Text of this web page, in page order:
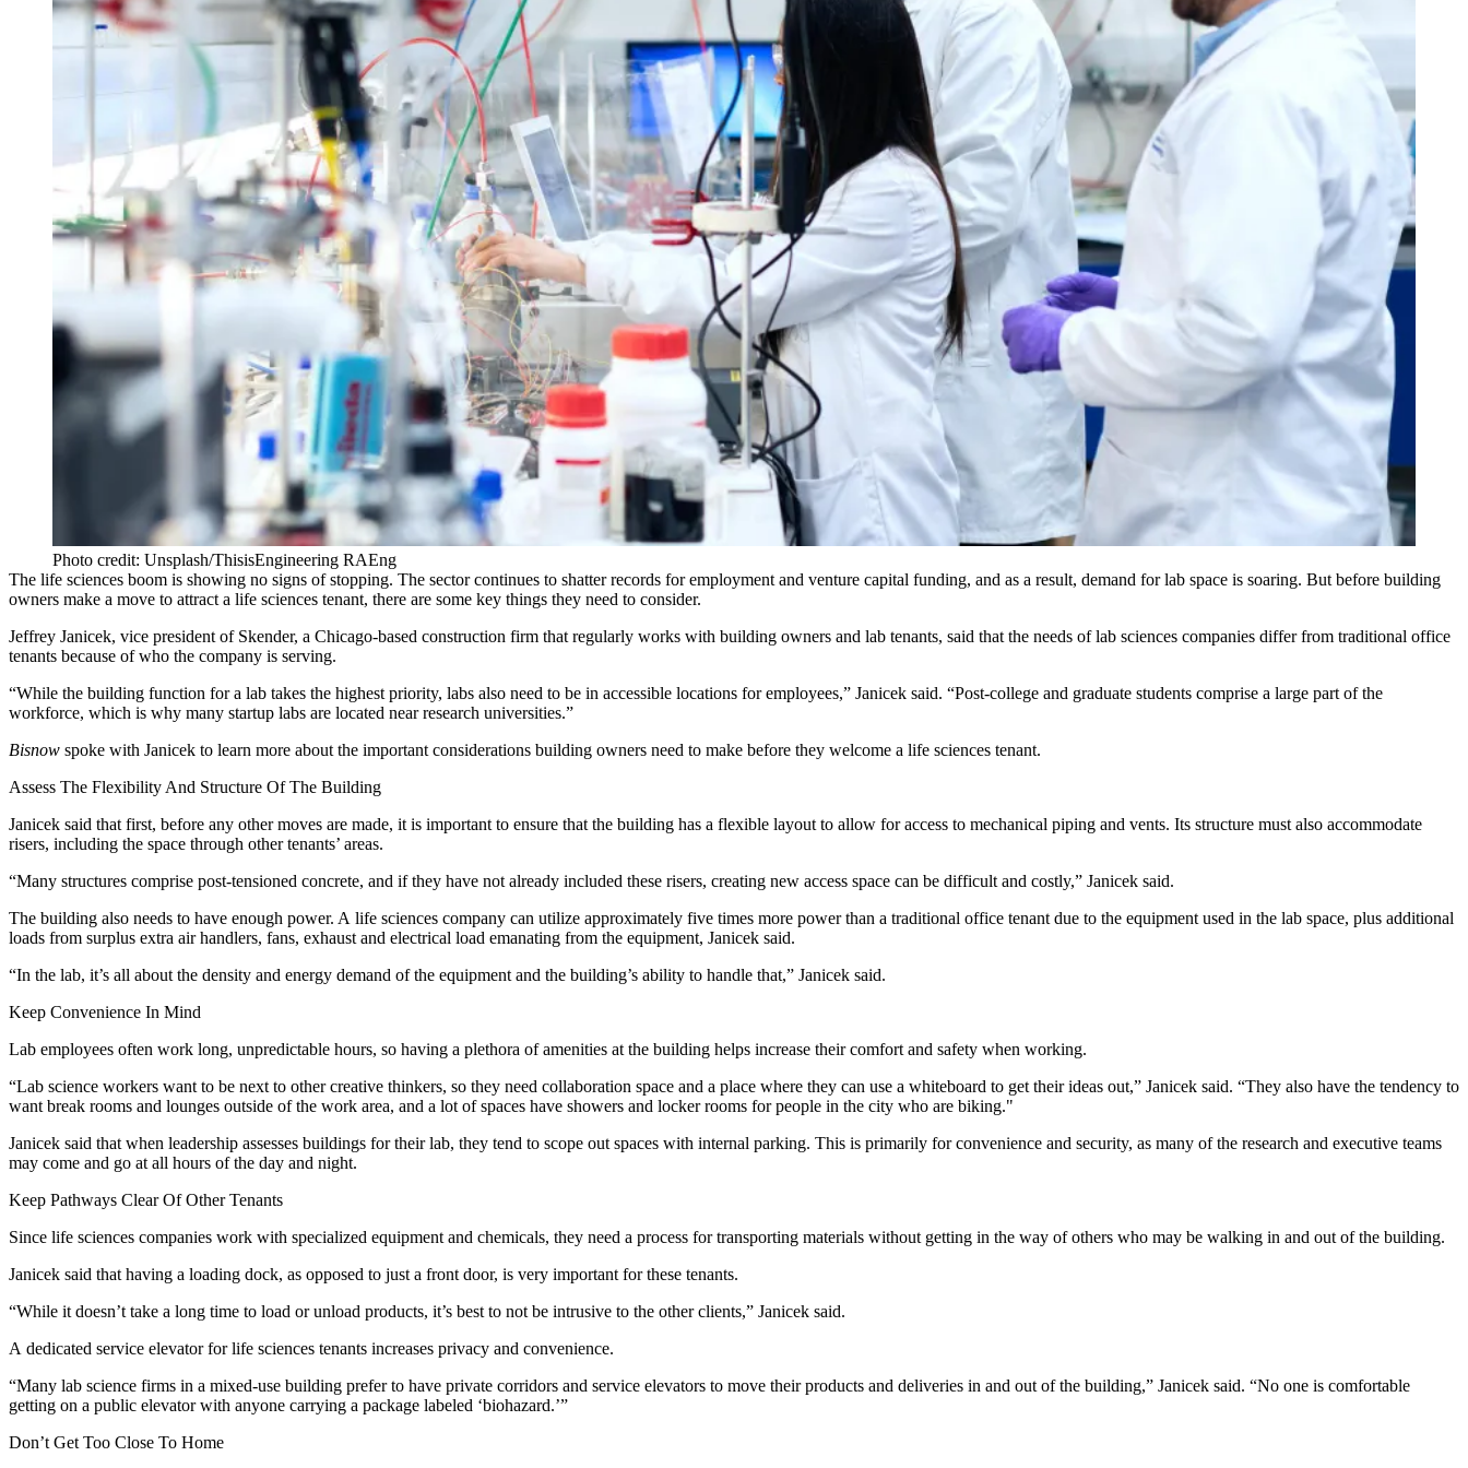
Photo credit: Unsplash/ThisisEngineering RAEng
The life sciences boom is showing no signs of stopping. The sectorcontinues to shatter records for employment and venture capital funding, and as a result, demand forlab space is soaring. But before building
owners make a move to attract a life sciences tenant, there are some key things they need to consider.
Jeffrey Janicek, vice president of Skender, a Chicago-based construction firm that regularly works with building owners and lab tenants, said that the needs of lab sciences companies differ from traditional office
tenants because of who the company is serving.
“While the building function for a lab takes the highest priority, labs also need to be in accessible locations for employees,” Janicek said. “Post-college and graduate students comprise a large part of the
workforce, which is why many startup labs are located near research universities.”
Bisnow spoke with Janicek to learn more about the important considerations building owners need to make before they welcome a life sciences tenant.
Assess The Flexibility And Structure Of The Building
Janicek said that first, before any other moves are made, it is important to ensure that the building has a flexible layout to allow for access to mechanical piping and vents. Its structure must also accommodate
risers, including the space through other tenants’ areas.
“Many structures comprise post-tensioned concrete, and if they have not already included these risers, creating new access space can be difficult and costly,” Janicek said.
The building also needs to have enough power. A life sciences company can utilize approximately five times more power than a traditional office tenant due to the equipment used in the lab space, plus additional
loads from surplus extra air handlers, fans, exhaust and electrical load emanating from the equipment, Janicek said.
“In the lab, it’s all about the density and energy demand of the equipment and the building’s ability to handle that,” Janicek said.
Keep Convenience In Mind
Lab employees often work long, unpredictable hours, so having a plethora of amenities at the building helps increase their comfort and safety when working.
“Lab science workers want to be next to other creative thinkers, so they need collaboration space and a place where they can use a whiteboard to get their ideas out,” Janicek said. “They also have the tendency to
want break rooms and lounges outside of the work area, and a lot of spaces have showers and locker rooms for people in the city who are biking."
Janicek said that when leadership assesses buildings for their lab, they tend to scope out spaces with internal parking. This is primarily for convenience and security, as many of the research and executive teams
may come and go at all hours of the day and night.
Keep Pathways Clear Of Other Tenants
Since life sciences companies work with specialized equipment and chemicals, they need a process for transporting materials without getting in the way of others who may be walking in and out of the building.
Janicek said that having a loading dock, as opposed to just a front door, is very important for these tenants.
“While it doesn’t take a long time to load or unload products, it’s best to not be intrusive to the other clients,” Janicek said.
A dedicated service elevator for life sciences tenants increases privacy and convenience.
“Many lab science firms in a mixed-use building prefer to have private corridors and service elevators to move their products and deliveries in and out of the building,” Janicek said. “No one is comfortable
getting on a public elevator with anyone carrying a package labeled ‘biohazard.’”
Don’t Get Too Close To Home